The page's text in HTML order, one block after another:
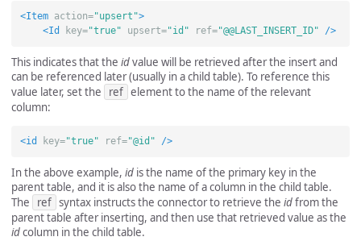
<Item action="upsert">
<Id
key="true" upsert="id" ref="@@LAST_INSERT_ID" />
This indicates that the idvalue will be retrieved after the insert and
can be referenced later (usually in a child table). To reference this
value later, set the
ref element to the name of the relevant
column:
<id key="true" ref="@id" />
In the above example, id is the name of the primary key in the
parent table, and it is also the name of a column in the child table.
The
ref syntax instructs the connector to retrieve the idfrom the
parent table after inserting, and then use that retrieved value as the
idcolumn in the child table.